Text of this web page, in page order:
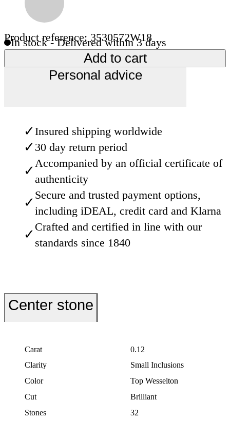
Product reference: 3530572W18
In stock - Delivered within 3 days
Add to cart
Personal advice
✓Insured shipping worldwide
✓ 30 day return period
✓
Accompanied by an official certificate of
authenticity
✓
Secure and trusted payment options,
including iDEAL, credit card and Klarna
✓
Crafted and certified in line with our
standards since 1840
Center stone
Carat
0.12
Clarity
Small Inclusions
Color
Top Wesselton
Cut
Brilliant
Stones
32